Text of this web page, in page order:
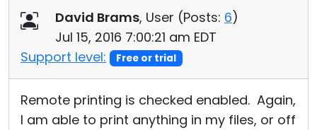
David Brams, User (Posts: 6)
Jul 15, 2016 7:00:21 am EDT
Support level:
Free or trial
Remote printing is checked enabled. Again,
I am able to print anything in my files, or off